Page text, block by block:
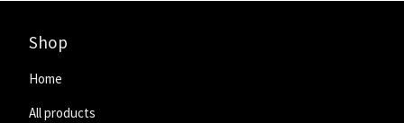
Shop
Home
All products